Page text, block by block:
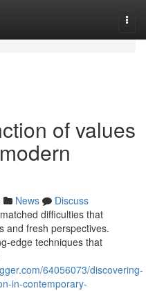
of values
News
Discuss
difficulties that
and fresh perspectives.
edge techniques that
64056073/discovering-
in-contemporary-